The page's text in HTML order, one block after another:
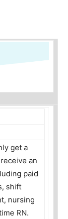
get a
an
paid
shift
nursing
RN.